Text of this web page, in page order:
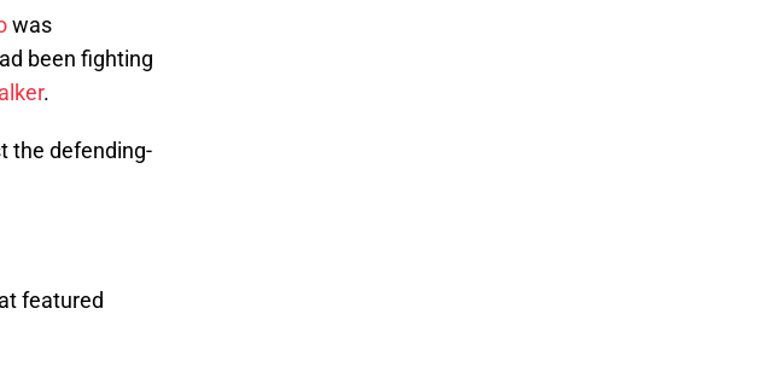
was
been fighting
.
the defending-
featured